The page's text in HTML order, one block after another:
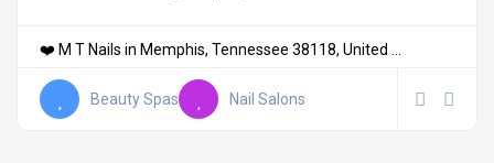
❤️ M T Nails in Memphis, Tennessee 38118, United ...
Beauty Spas Nail Salons